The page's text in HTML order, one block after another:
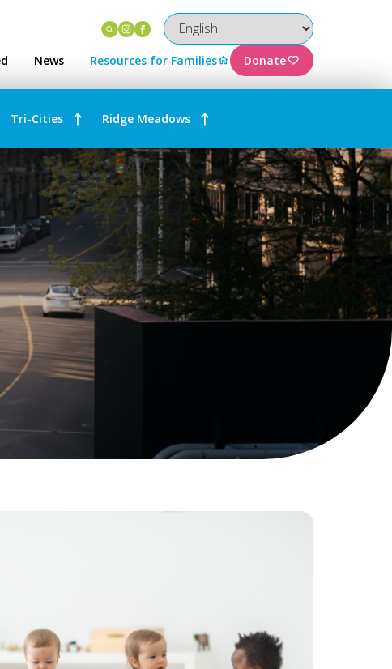
Instagram
Facebook
News Resources for Families Donate
Tri-Cities Ridge Meadows